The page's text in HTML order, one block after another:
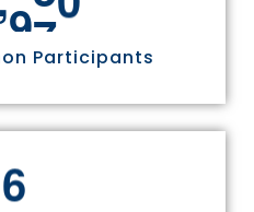
Participants
6